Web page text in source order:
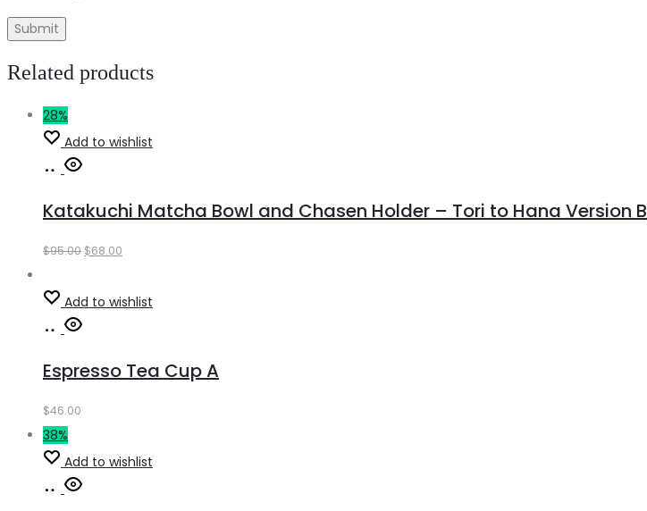
Related products
28%
Add to wishlist
Add
cart
Katakuchi Matcha Bowl and Chasen Holder – Tori to Hana Version B
$95.00 Original
was:
$68.00
is:
Add to wishlist
Add
cart
Espresso Tea Cup A
$46.00
38%
Add to wishlist
Add